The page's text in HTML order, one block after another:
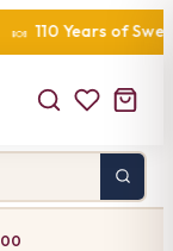
110 Years of Sweetness